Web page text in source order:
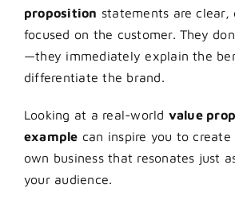
proposition statements are clear,
focused on the customer. They
—they immediately explain the
differentiate the brand.
Looking at a real-world value
example can inspire you to
own business that resonates just
your audience.